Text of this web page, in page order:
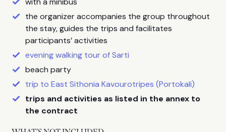
the organizer accompanies the group throughout
the stay, guides the trips and facilitates
participants’ activities
evening walking tour of Sarti
beach party
trip to East Sithonia Kavourotripes (Portokali)
trips and activities as listed in the annex to
the contract